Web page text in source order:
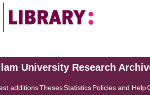
University Research
additionsThesesStatisticsPolicies and Help